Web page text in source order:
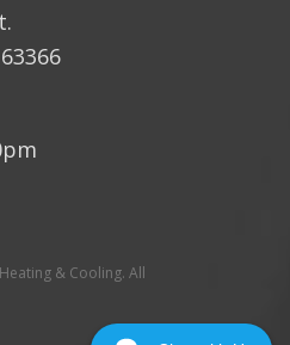
& Cooling. All